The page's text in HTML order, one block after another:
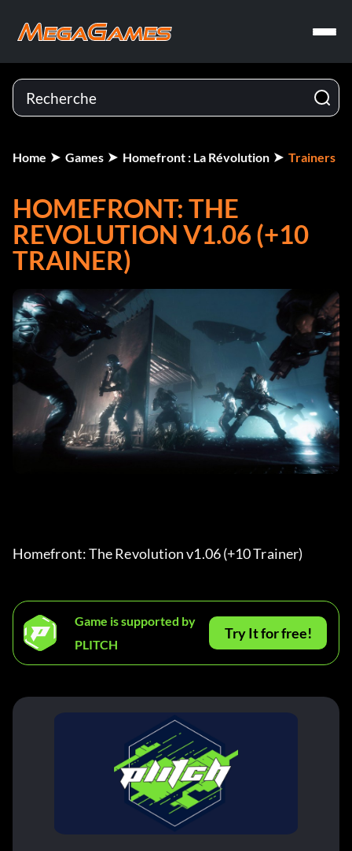
Home Games Homefront : La Révolution Trainers
HOMEFRONT: THE
REVOLUTION V1.06 (+10
TRAINER)
Homefront: The Revolution v1.06 (+10 Trainer)
Game is supported by
PLITCH
Try It for free!